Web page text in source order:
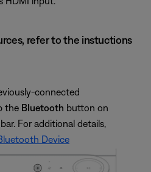
refer to the instuctions
connected
the Bluetooth button on
For additional details,
Device